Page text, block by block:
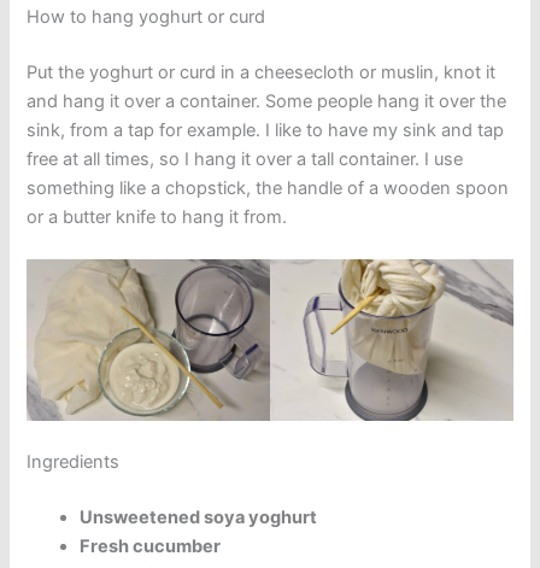
How to hang yoghurt or curd
Put the yoghurt or curd in a cheesecloth or muslin, knot it
and hang it over a container. Some people hang it over the
sink, from a tap for example. I like to have my sink and tap
free at all times, so I hang it over a tall container. I use
something like a chopstick, the handle of a wooden spoon
or a butter knife to hang it from.
Ingredients
Unsweetened soya yoghurt
Fresh cucumber